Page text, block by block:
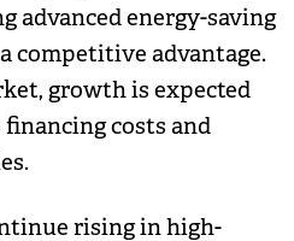
advanced energy-saving
competitive advantage.
growth is expected
costs and
rising in high-